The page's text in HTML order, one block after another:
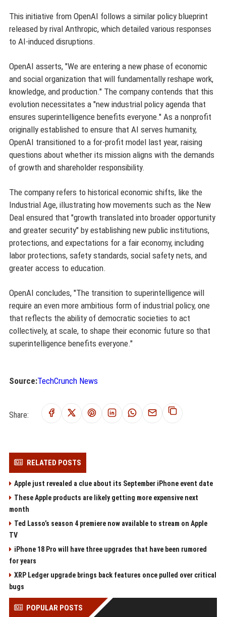
This initiative from OpenAI follows a similar policy blueprint
released by rival Anthropic, which detailed various responses
to AI-induced disruptions.
OpenAI asserts, "We are entering a new phase of economic
and social organization that will fundamentally reshape work,
knowledge, and production." The company contends that this
evolution necessitates a "new industrial policy agenda that
ensures superintelligence benefits everyone." As a nonprofit
originally established to ensure that AI serves humanity,
OpenAI transitioned to a for-profit model last year, raising
questions about whether its mission aligns with the demands
of growth and shareholder responsibility.
The company refers to historical economic shifts, like the
Industrial Age, illustrating how movements such as the New
Deal ensured that "growth translated into broader opportunity
and greater security" by establishing new public institutions,
protections, and expectations for a fair economy, including
labor protections, safety standards, social safety nets, and
greater access to education.
OpenAI concludes, "The transition to superintelligence will
require an even more ambitious form of industrial policy, one
that reflects the ability of democratic societies to act
collectively, at scale, to shape their economic future so that
superintelligence benefits everyone."
Source:TechCrunch News
Share:
RELATED POSTS
Apple just revealed a clue about its September iPhone event date
These Apple products are likely getting more expensive next
month
Ted Lasso’s season 4 premiere now available to stream on Apple
TV
iPhone 18 Pro will have three upgrades that have been rumored
for years
XRP Ledger upgrade brings back features once pulled over critical
bugs
POPULAR POSTS